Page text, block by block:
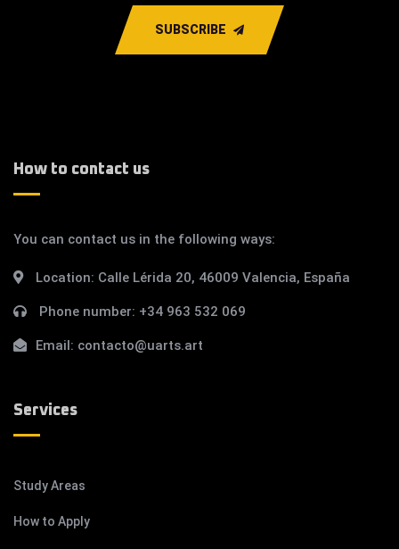
SUBSCRIBE
How to contact us
You can contact us in the following ways:
Location: Calle Lérida 20, 46009 Valencia, España
Phone number: +34 963 532 069
Email: contacto@uarts.art
Services
Study Areas
How to Apply